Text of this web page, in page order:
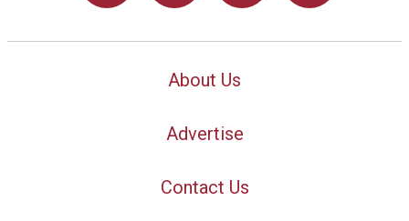
About Us
Advertise
Contact Us